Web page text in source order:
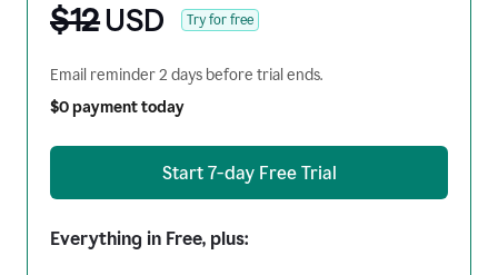
$12USD Try for free
Email reminder 2 days before trial ends.
$0 payment today
Start 7-day Free Trial
Everything in Free, plus: